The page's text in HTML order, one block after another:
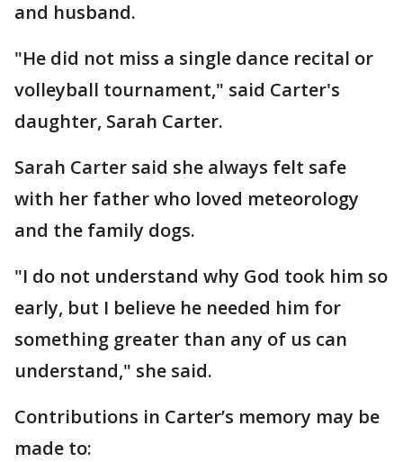
and husband.
"He did not miss a single dance recital or
volleyball tournament," said Carter's
daughter, Sarah Carter.
Sarah Carter said she always felt safe
with her father who loved meteorology
and the family dogs.
"I do not understand why God took him so
early, but I believe he needed him for
something greater than any of us can
understand," she said.
Contributions in Carter’s memory may be
made to: